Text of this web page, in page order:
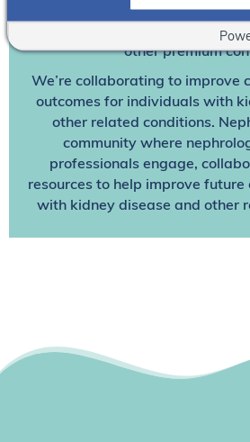
today at no cost for
other premium
We’re collaborating to improve
outcomes for individuals with
other related conditions.
community where
professionals engage,
resources to help improve future
with kidney disease and other